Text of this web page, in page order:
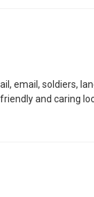
email, soldiers,
and caring